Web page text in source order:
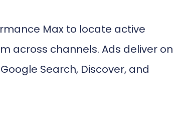
Max to locate active
across channels. Ads deliver on
Search, Discover, and